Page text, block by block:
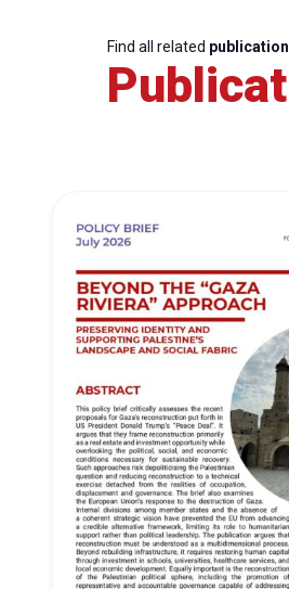
Find all related